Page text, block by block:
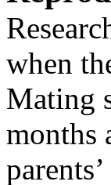
when
Mating
months